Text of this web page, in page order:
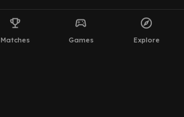
emoji_events
Matches
sports_esports
Games
explore
Explore